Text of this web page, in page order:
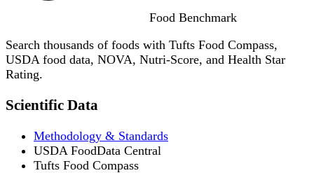
Food Benchmark
Search thousands of foods with Tufts Food Compass,
USDA food data, NOVA, Nutri-Score, and Health Star
Rating.
Scientific Data
Methodology & Standards
USDA FoodData Central
Tufts Food Compass